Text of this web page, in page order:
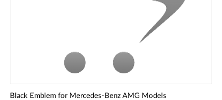
Black Emblem for Mercedes-Benz AMG Models